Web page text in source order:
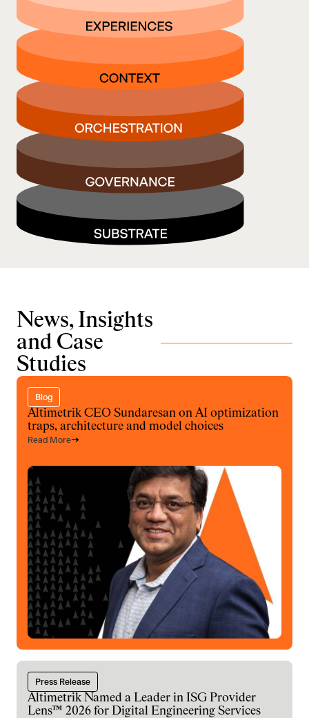
News, Insights
and Case
Studies
Blog
Altimetrik CEO Sundaresan on AI optimization
traps, architecture and model choices
Read More
Press Release
Altimetrik Named a Leader in ISG Provider
Lens™ 2026 for Digital Engineering Services